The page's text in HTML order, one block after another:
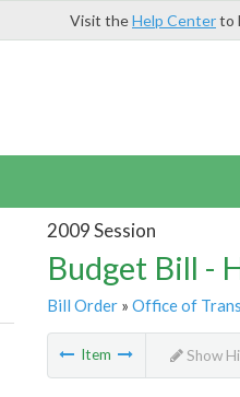
Visit theHelp Centerto
2009 Session
Budget Bill -
Bill Order» Office of
Item Show